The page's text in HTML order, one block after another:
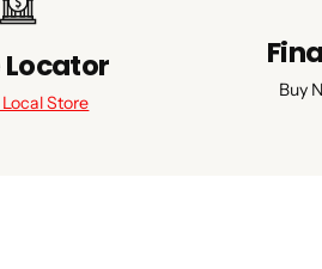
Locator
Store
Buy